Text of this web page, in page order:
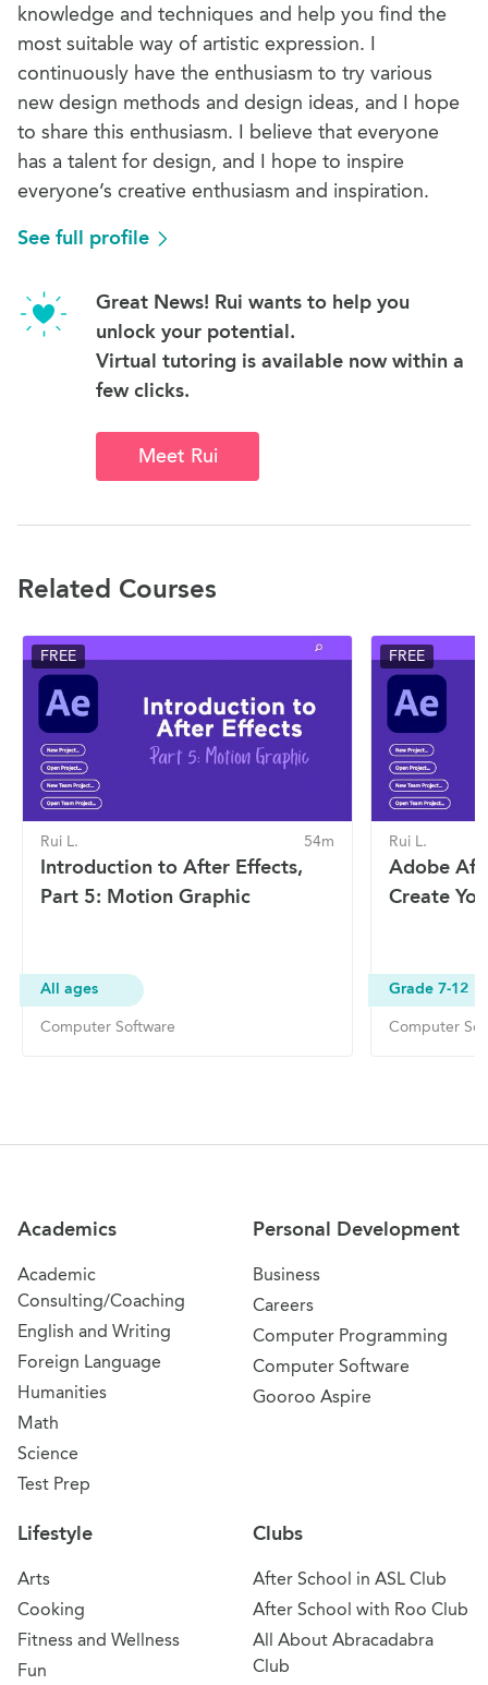
knowledge and techniques and help you find the
most suitable way of artistic expression. I
continuously have the enthusiasm to try various
new design methods and design ideas, and I hope
to share this enthusiasm. I believe that everyone
has a talent for design, and I hope to inspire
everyone’s creative enthusiasm and inspiration.
See full profile
Great News! Rui wants to help you
unlock your potential.
Virtual tutoring is available now within a
few clicks.
Meet Rui
Related Courses
FREE
Rui L. 54m
Introduction to After Effects,
Part 5: Motion Graphic
All ages
Computer Software
FREE
Rui L.
Adobe
Create
Grade 7-12
Computer
Academics
Academic
Consulting/Coaching
English and Writing
Foreign Language
Humanities
Math
Science
Test Prep
Personal Development
Business
Careers
Computer Programming
Computer Software
Gooroo Aspire
Lifestyle
Arts
Cooking
Fitness and Wellness
Fun
Clubs
After School in ASL Club
After School with Roo Club
All About Abracadabra
Club